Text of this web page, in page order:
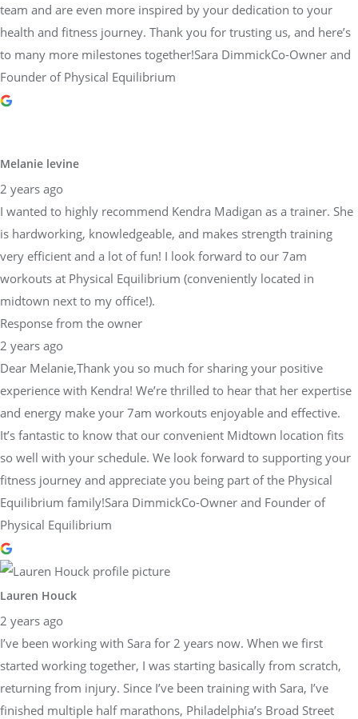
team and are even more inspired by your dedication to your
health and fitness journey. Thank you for trusting us, and here’s
to many more milestones together!Sara DimmickCo-Owner and
Founder of Physical Equilibrium
Melanie levine
2 years ago
I wanted to highly recommend Kendra Madigan as a trainer. She
is hardworking, knowledgeable, and makes strength training
very efficient and a lot of fun! I look forward to our 7am
workouts at Physical Equilibrium (conveniently located in
midtown next to my office!).
Response from the owner
2 years ago
Dear Melanie,Thank you so much for sharing your positive
experience with Kendra! We’re thrilled to hear that her expertise
and energy make your 7am workouts enjoyable and effective.
It’s fantastic to know that our convenient Midtown location fits
so well with your schedule. We look forward to supporting your
fitness journey and appreciate you being part of the Physical
Equilibrium family!Sara DimmickCo-Owner and Founder of
Physical Equilibrium
Lauren Houck
2 years ago
I’ve been working with Sara for 2 years now. When we first
started working together, I was starting basically from scratch,
returning from injury. Since I’ve been training with Sara, I’ve
finished multiple half marathons, Philadelphia’s Broad Street